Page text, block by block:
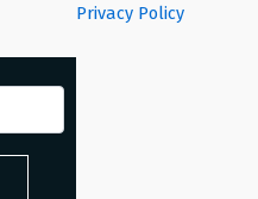
Privacy Policy